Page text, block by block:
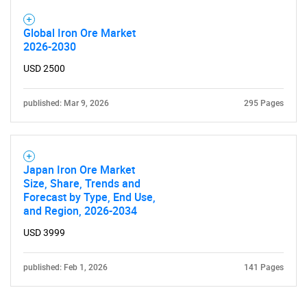
Global Iron Ore Market
2026-2030
USD 2500
published: Mar 9, 2026 295 Pages
Japan Iron Ore Market
Size, Share, Trends and
Forecast by Type, End Use,
and Region, 2026-2034
USD 3999
published: Feb 1, 2026 141 Pages